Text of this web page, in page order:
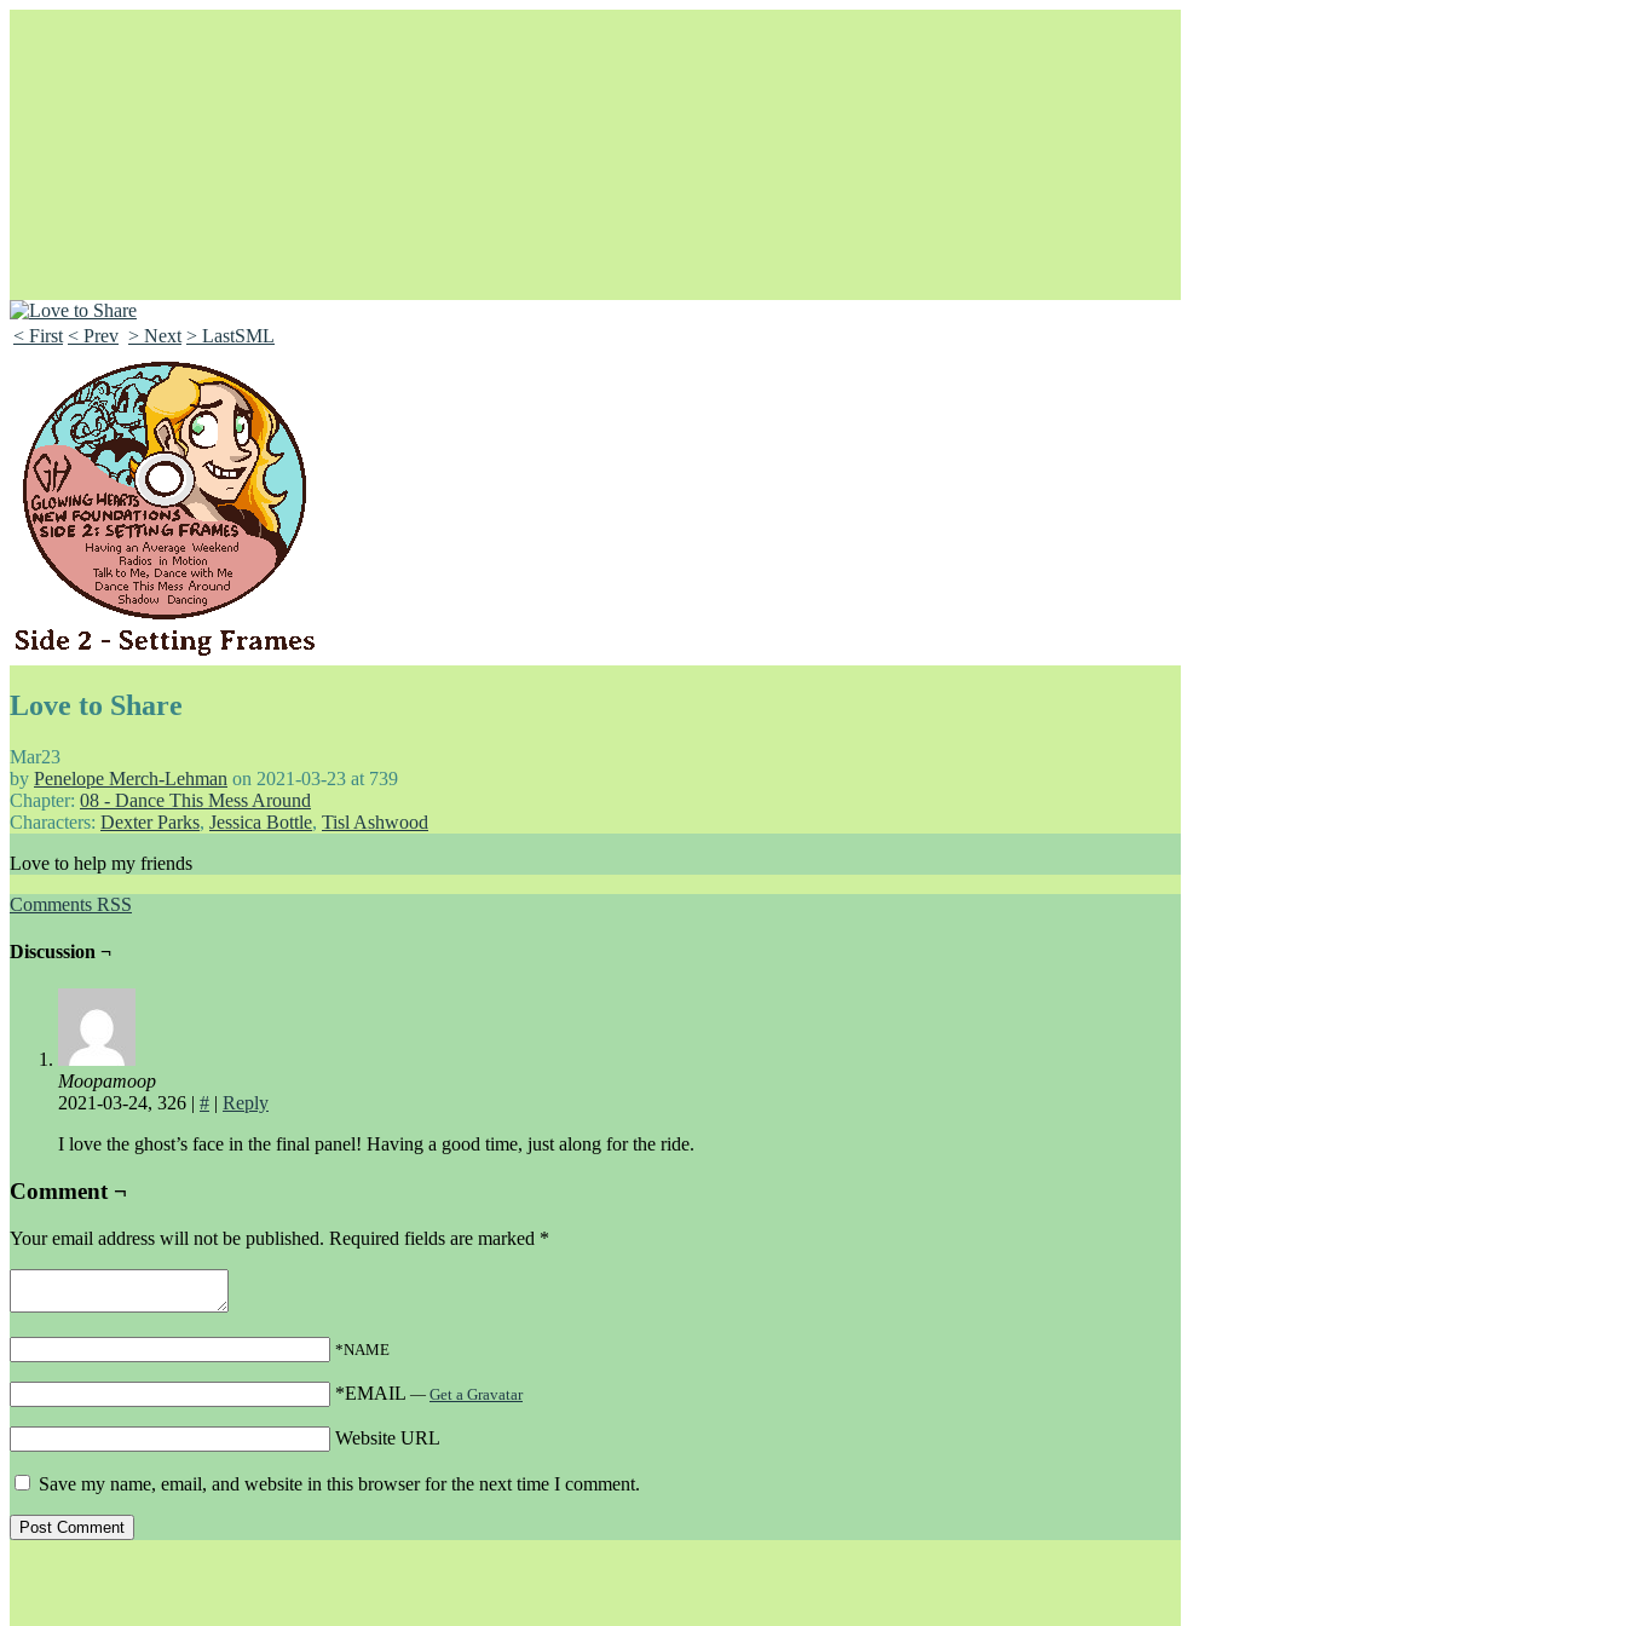
Unapologetically Queer and Queerly Unapologetic
< First < Prev > Next > LastSML
Love to Share
Mar23
by Penelope Merch-Lehman on 2021-03-23 at 739
Chapter: 08 - Dance This Mess Around
Characters: Dexter Parks, Jessica Bottle, Tisl Ashwood
Love to help my friends
Comments RSS
Discussion ¬
Moopamoop
2021-03-24, 326 | # | Reply
I love the ghost’s face in the final panel! Having a good time, just along for the ride.
Comment ¬
Your email address will not be published. Required fields are marked *
*NAME
*EMAIL — Get a Gravatar
Website URL
Save my name, email, and website in this browser for the next time I comment.